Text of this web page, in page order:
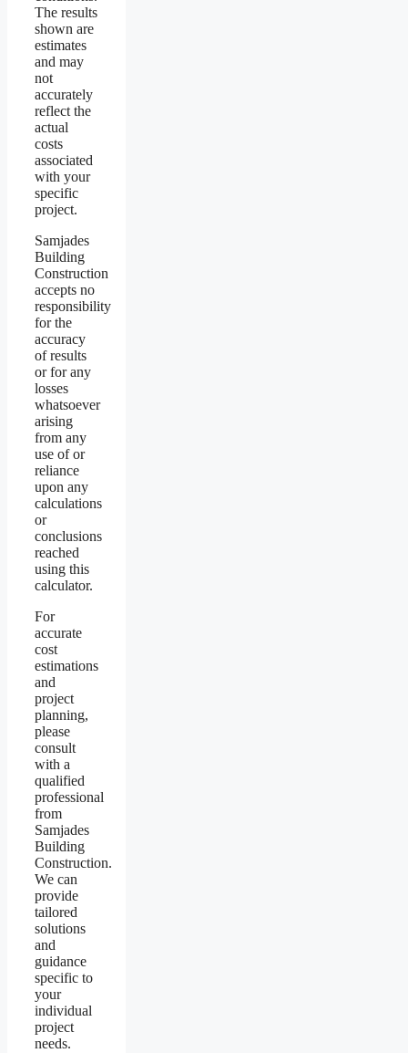
The results
shown are
estimates
and may
not
accurately
reflect the
actual
costs
associated
with your
specific
project.
Samjades
Building
Construction
accepts no
responsibility
for the
accuracy
of results
or for any
losses
whatsoever
arising
from any
use of or
reliance
upon any
calculations
or
conclusions
reached
using this
calculator.
For
accurate
cost
estimations
and
project
planning,
please
consult
with a
qualified
professional
from
Samjades
Building
Construction.
We can
provide
tailored
solutions
and
guidance
specific to
your
individual
project
needs.